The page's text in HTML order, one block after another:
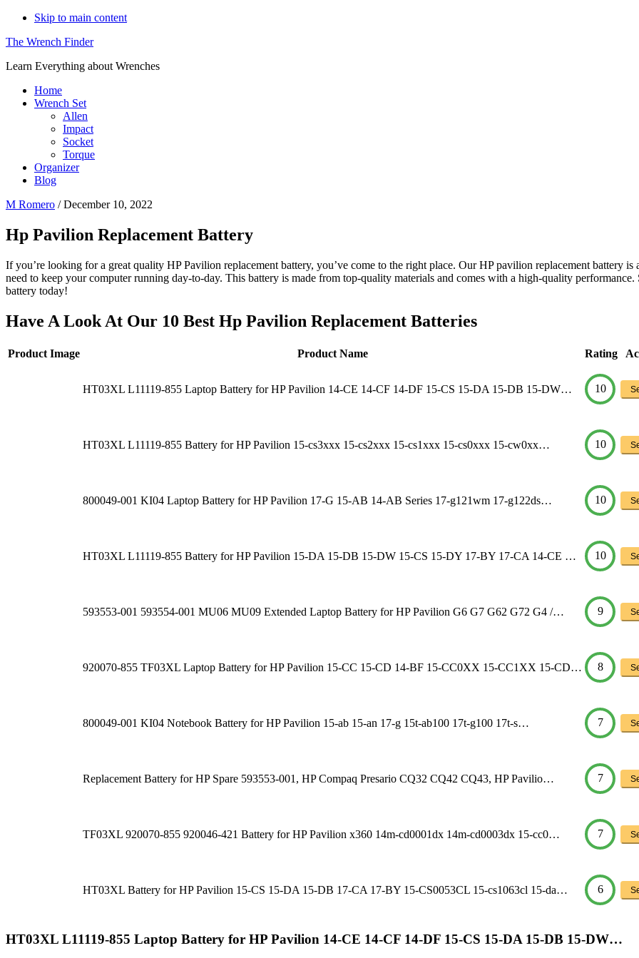
Skip to main content
The Wrench Finder
Learn Everything about Wrenches
Home
Wrench Set
Allen
Impact
Socket
Torque
Organizer
Blog
M Romero /December 10, 2022
Hp Pavilion Replacement Battery
If you’re looking for a great quality HP Pavilion replacement battery, you’ve come to the right place. Our HP pavilion replacement battery
need to keep your computer running day-to-day. This battery is made from top-quality materials and comes with a high-quality
battery today!
Have A Look At Our 10 Best Hp Pavilion Replacement Batteries
Product Image Product Name Rating
HT03XL L11119-855 Laptop Battery for HP Pavilion 14-CE 14-CF 14-DF 15-CS 15-DA 15-DB 15-DW… 10
HT03XL L11119-855 Battery for HP Pavilion 15-cs3xxx 15-cs2xxx 15-cs1xxx 15-cs0xxx 15-cw0xx… 10
800049-001 KI04 Laptop Battery for HP Pavilion 17-G 15-AB 14-AB Series 17-g121wm 17-g122ds… 10
HT03XL L11119-855 Battery for HP Pavilion 15-DA 15-DB 15-DW 15-CS 15-DY 17-BY 17-CA 14-CE … 10
593553-001 593554-001 MU06 MU09 Extended Laptop Battery for HP Pavilion G6 G7 G62 G72 G4 /… 9
920070-855 TF03XL Laptop Battery for HP Pavilion 15-CC 15-CD 14-BF 15-CC0XX 15-CC1XX 15-CD… 8
800049-001 KI04 Notebook Battery for HP Pavilion 15-ab 15-an 17-g 15t-ab100 17t-g100 17t-s… 7
Replacement Battery for HP Spare 593553-001, HP Compaq Presario CQ32 CQ42 CQ43, HP Pavilio… 7
TF03XL 920070-855 920046-421 Battery for HP Pavilion x360 14m-cd0001dx 14m-cd0003dx 15-cc0… 7
HT03XL Battery for HP Pavilion 15-CS 15-DA 15-DB 17-CA 17-BY 15-CS0053CL 15-cs1063cl 15-da… 6
HT03XL L11119-855 Laptop Battery for HP Pavilion 14-CE 14-CF 14-DF 15-CS 15-DA 15-DB 15-DW…